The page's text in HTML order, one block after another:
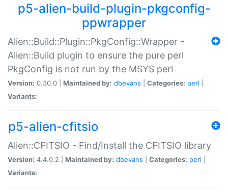
p5-alien-build-plugin-pkgconfig-
ppwrapper
Alien::Build::Plugin::PkgConfig::Wrapper -
Alien::Build plugin to ensure the pure perl
PkgConfig is not run by the MSYS perl
Version: 0.30.0 | Maintained by: dbevans Categories: perl
Variants:
p5-alien-cfitsio
Alien::CFITSIO - Find/Install the CFITSIO library
Version: 4.4.0.2 | Maintained by: dbevans Categories: perl
Variants: